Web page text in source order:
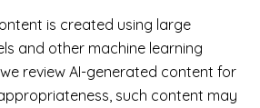
is created using large
and other machine learning
review AI-generated content for
such content may